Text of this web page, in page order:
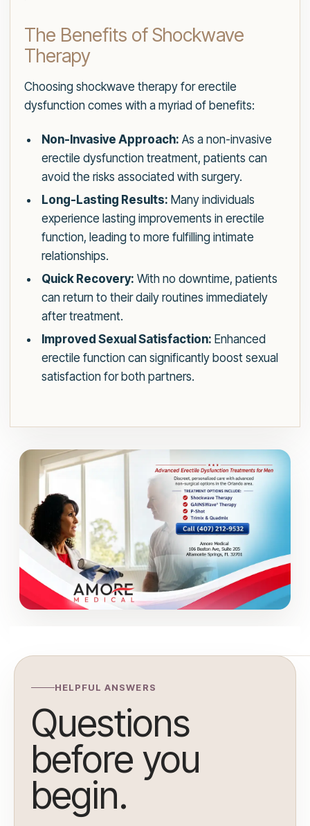
The Benefits of Shockwave
Therapy
Choosing shockwave therapy for erectile
dysfunction comes with a myriad of benefits:
Non-Invasive Approach: As a non-invasive
erectile dysfunction treatment, patients can
avoid the risks associated with surgery.
Long-Lasting Results: Many individuals
experience lasting improvements in erectile
function, leading to more fulfilling intimate
relationships.
Quick Recovery: With no downtime, patients
can return to their daily routines immediately
after treatment.
Improved Sexual Satisfaction: Enhanced
erectile function can significantly boost sexual
satisfaction for both partners.
HELPFUL ANSWERS
Questions
before you
begin.